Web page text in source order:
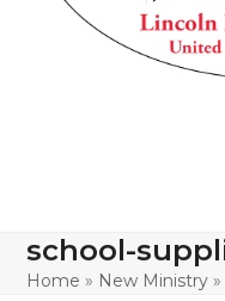
school-
Home » New Ministry »